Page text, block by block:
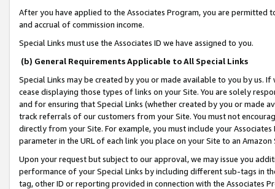
After you have applied to the Associates Program, you are permitted
and accrual of commission income.
Special Links must use the Associates ID we have assigned to you.
(b) General Requirements Applicable to All Special Links
Special Links may be created by you or made available to you by us.
cease displaying those types of links on your Site. You are solely
and for ensuring that Special Links (whether created by you or
track referrals of our customers from your Site. You must not
directly from your Site. For example, you must include your
parameter in the URL of each link you place on your Site to an
Upon your request but subject to our approval, we may issue you
performance of your Special Links by including different sub-tags in
tag, other ID or reporting provided in connection with the Associates